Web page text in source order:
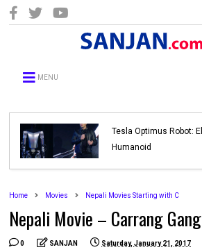
MENU
Tesla Optimus Robot:
Humanoid
Home Movies Nepali Movies Starting with C
Nepali Movie – Carrang Gang
0 SANJAN Saturday, January 21, 2017